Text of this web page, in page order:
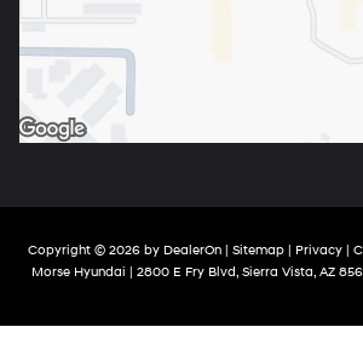
Copyright © 2026 by DealerOn | Sitemap | Privacy |
Morse Hyundai | 2800 E Fry Blvd, Sierra Vista, AZ